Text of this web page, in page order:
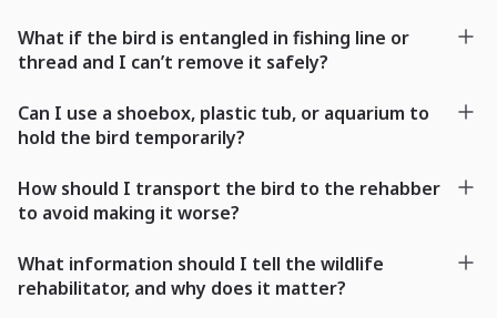
What if the bird is entangled in fishing line or
thread and I can’t remove it safely?
Can I use a shoebox, plastic tub, or aquarium to
hold the bird temporarily?
How should I transport the bird to the rehabber
to avoid making it worse?
What information should I tell the wildlife
rehabilitator, and why does it matter?